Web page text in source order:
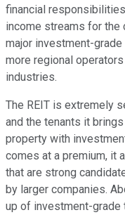
financial
income streams for the
major investment-
more regional
industries.
The REIT is extremely
and the tenants it
property with
comes at a premium, it
that are strong
by larger companies.
up of investment-grade